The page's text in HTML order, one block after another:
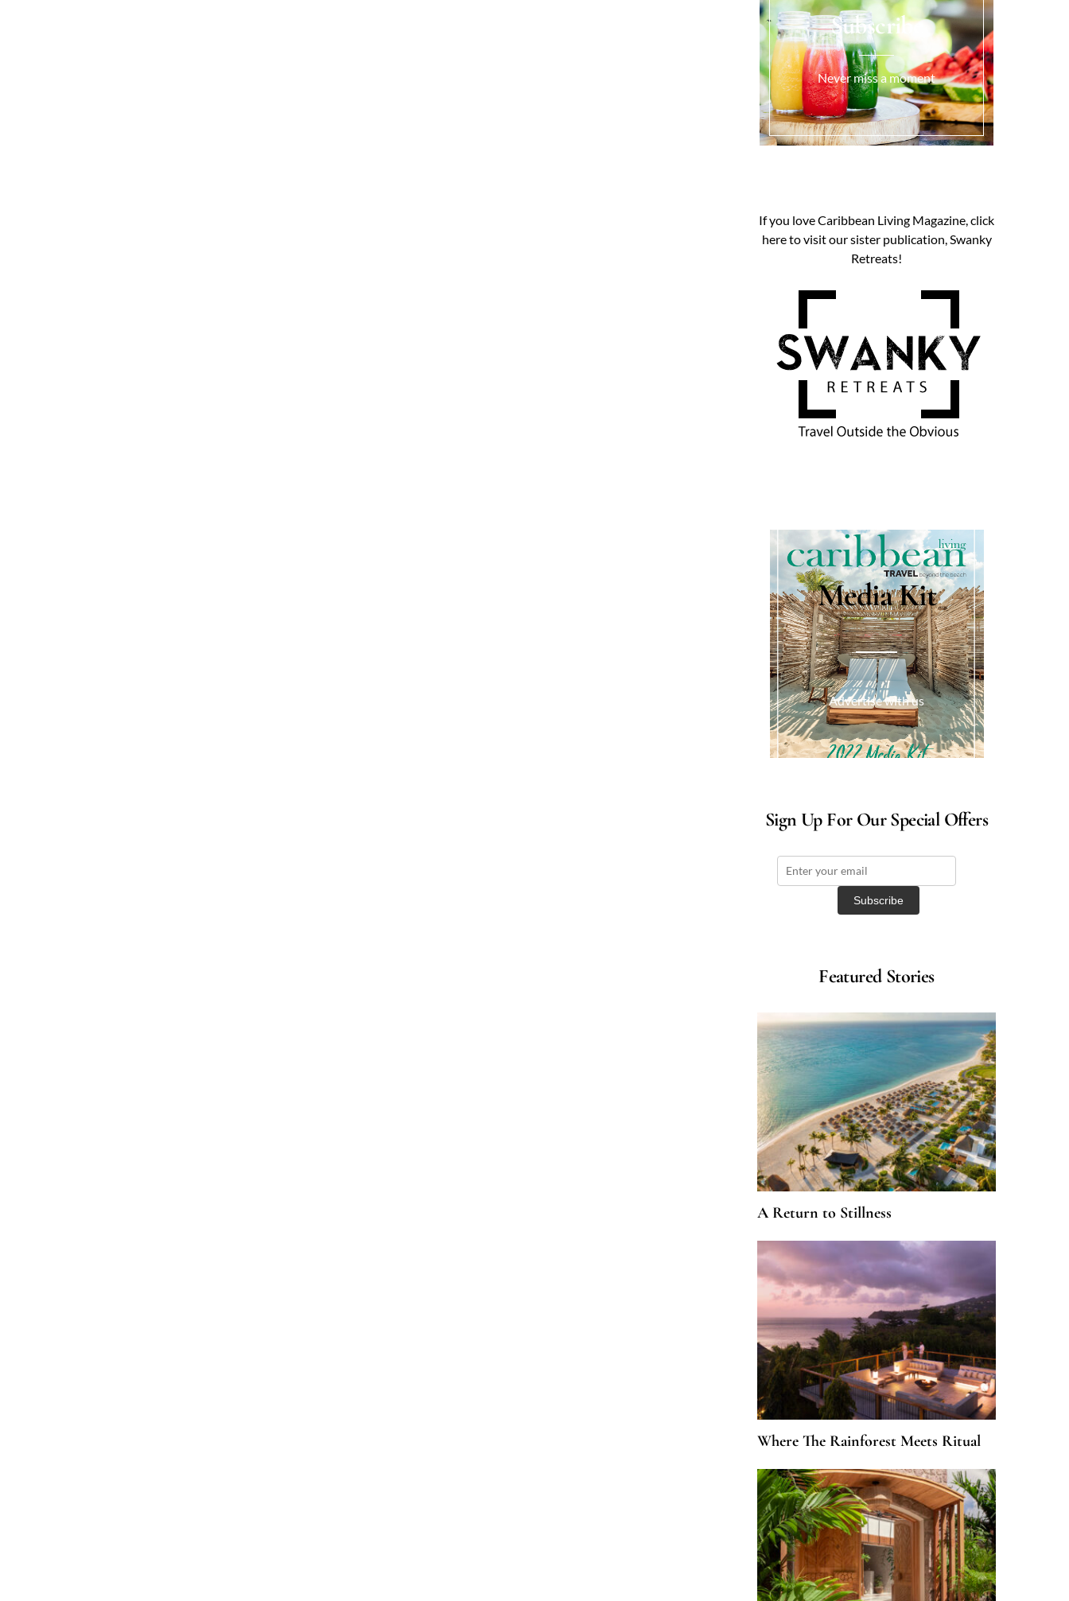
Subscribe
Never miss a moment
If you love Caribbean Living Magazine, click
here to visit our sister publication, Swanky
Retreats!
Media Kit
Advertise with us
Sign Up For Our Special Offers
Featured Stories
A Return to Stillness
Where The Rainforest Meets Ritual